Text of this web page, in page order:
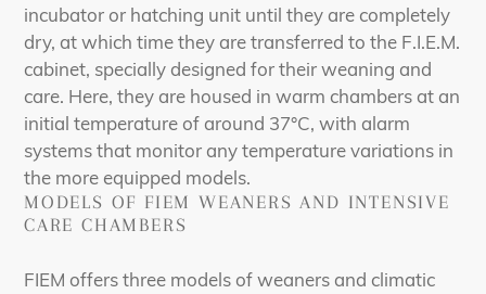
incubator or hatching unit until they are completely
dry, at which time they are transferred to the F.I.E.M.
cabinet, specially designed for their weaning and
care. Here, they are housed in warm chambers at an
initial temperature of around 37°C, with alarm
systems that monitor any temperature variations in
the more equipped models.
MODELS OF FIEM WEANERS AND INTENSIVE
CARE CHAMBERS
FIEM offers three models of weaners and climatic